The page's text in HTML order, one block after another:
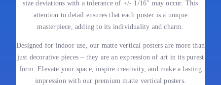
size deviations with a tolerance of +/- 1/16″ may occur. This
attention to detail ensures that each poster is a unique
masterpiece, adding to its individuality and charm.
Designed for indoor use, our matte vertical posters are more than
just decorative pieces – they are an expression of art in its purest
form. Elevate your space, inspire creativity, and make a lasting
impression with our premium matte vertical posters.